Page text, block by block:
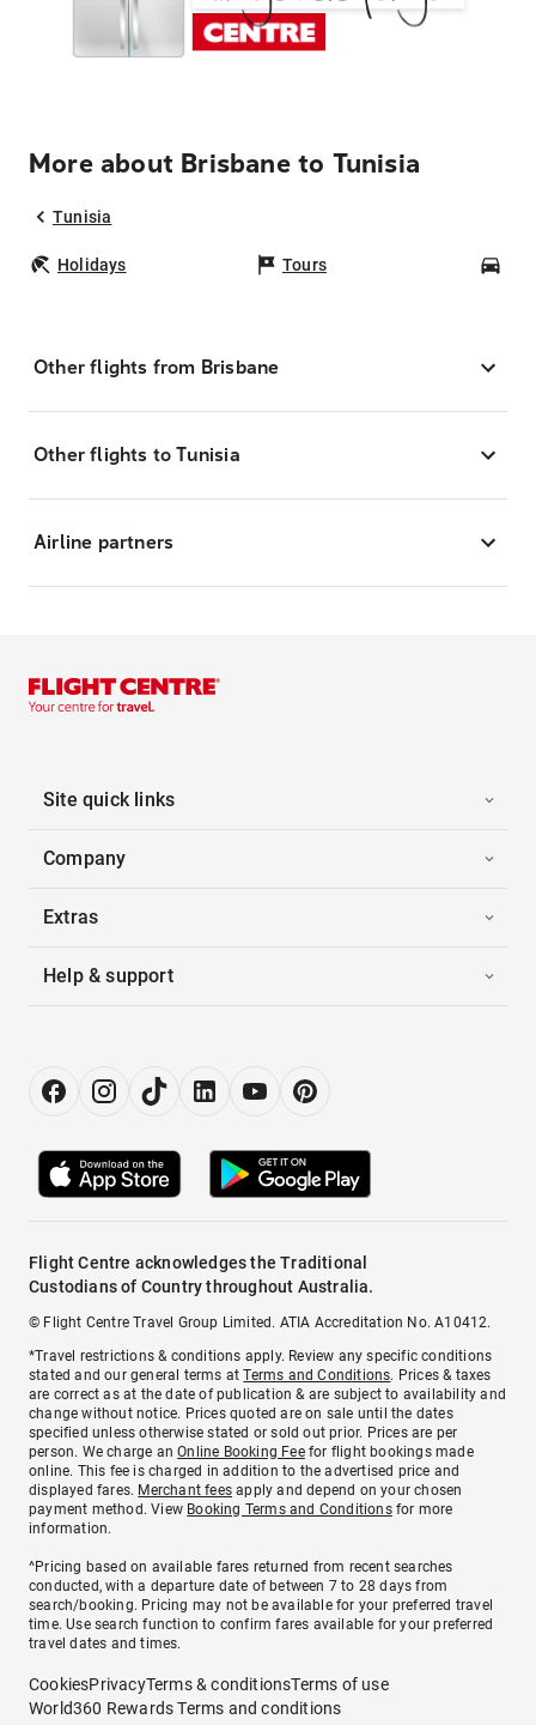
More about Brisbane to Tunisia
Tunisia
Holidays Tours
Other flights from Brisbane
Other flights to Tunisia
Airline partners
Site quick links
Company
Extras
Help & support
Flight Centre acknowledges the Traditional
Custodians of Country throughout Australia.
© Flight Centre Travel Group Limited. ATIA Accreditation No. A10412.
*Travel restrictions & conditions apply. Review any specific conditions
stated and our general terms atTerms and Conditions. Prices & taxes
are correct as at the date of publication & are subject to availability and
change without notice. Prices quoted are on sale until the dates
specified unless otherwise stated or sold out prior. Prices are per
person. We charge anOnline Booking Feefor flight bookings made
online. This fee is charged in addition to the advertised price and
displayed fares. Merchant fees apply and depend on your chosen
payment method. View Booking Terms and Conditionsfor more
information.
^Pricing based on available fares returned from recent searches
conducted, with a departure date of between 7 to 28 days from
search/booking. Pricing may not be available for your preferred travel
time. Use search function to confirm fares available for your preferred
travel dates and times.
CookiesPrivacyTerms & conditionsTerms of use
World360 Rewards Terms and conditions